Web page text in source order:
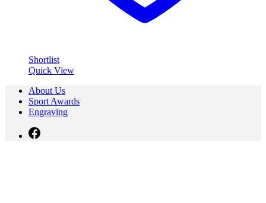
Shortlist
Quick View
About Us
Sport Awards
Engraving